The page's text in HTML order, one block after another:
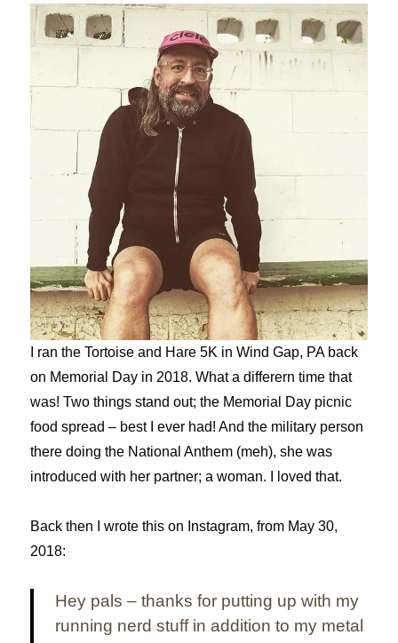
I ran the Tortoise and Hare 5K in Wind Gap, PA back
on Memorial Day in 2018. What a differern time that
was! Two things stand out; the Memorial Day picnic
food spread – best I ever had! And the military person
there doing the National Anthem (meh), she was
introduced with her partner; a woman. I loved that.
Back then I wrote this on Instagram, from May 30,
2018:
Hey pals – thanks for putting up with my
running nerd stuff in addition to my metal